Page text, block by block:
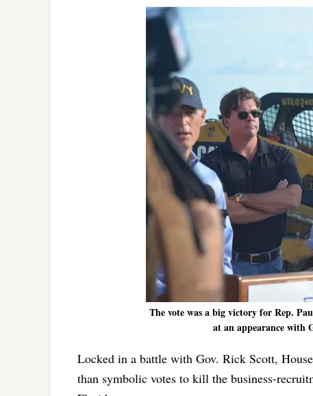
The vote was a big victory for Rep.
at an appearance with
Locked in a battle with Gov. Rick Scott,
than symbolic votes to kill the business-